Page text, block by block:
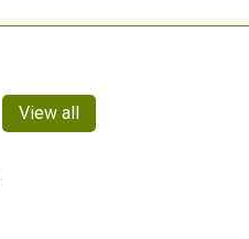
View all